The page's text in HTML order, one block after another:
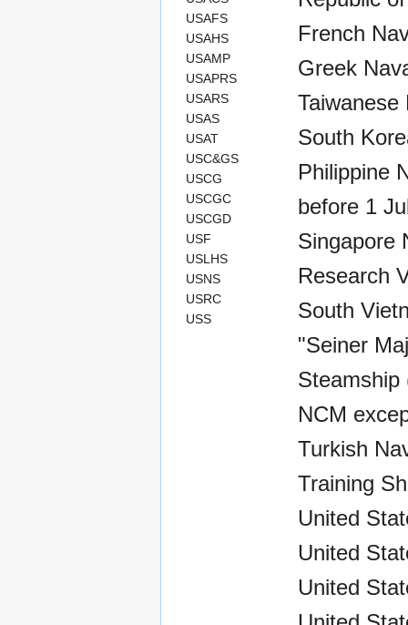
USAFS
USAHS
USAMP
USAPRS
USARS
USAS
USAT
USC&GS
USCG
USCGC
USCGD
USF
USLHS
USNS
USRC
USS
French
Greek
Taiwanese
South
Philippine
before 1
Singapore
Research
South
"Seiner
Steamship
NCM
Turkish
Training
United
United
United